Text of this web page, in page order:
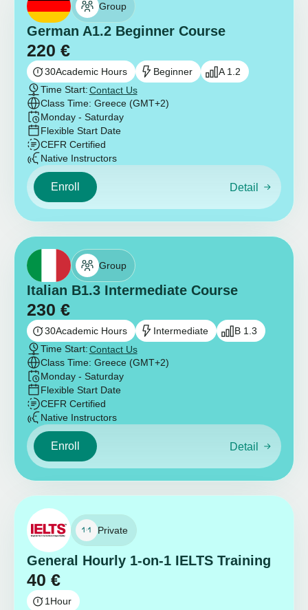
Group
German A1.2 Beginner Course
220 €
30Academic Hours Beginner
A 1.2
Time Start:Contact Us
Class Time: Greece (GMT+2)
Monday - Saturday
Flexible Start Date
CEFR Certified
Native Instructors
Enroll Detail
Group
Italian B1.3 Intermediate Course
230 €
30Academic Hours Intermediate
B 1.3
Time Start:Contact Us
Class Time: Greece (GMT+2)
Monday - Saturday
Flexible Start Date
CEFR Certified
Native Instructors
Enroll Detail
Private
General Hourly 1-on-1 IELTS Training
40 €
1Hour